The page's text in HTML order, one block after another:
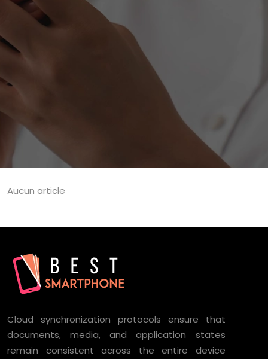
Aucun article
Cloud synchronization protocols ensure that
documents, media, and application states
remain consistent across the entire device